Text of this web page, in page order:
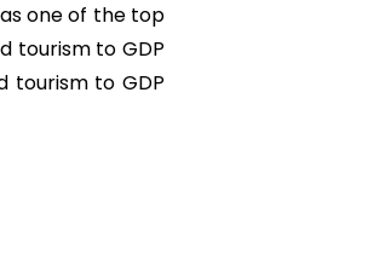
one of the top
tourism to GDP
tourism to GDP